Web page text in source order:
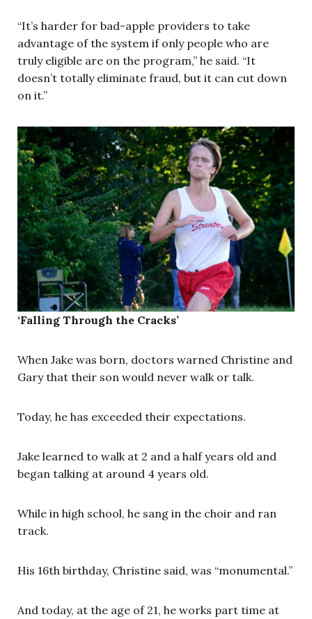
“It’s harder for bad-apple providers to take
advantage of the system if only people who are
truly eligible are on the program,” he said. “It
doesn’t totally eliminate fraud, but it can cut down
on it.”
‘Falling Through the Cracks’
When Jake was born, doctors warned Christine and
Gary that their son would never walk or talk.
Today, he has exceeded their expectations.
Jake learned to walk at 2 and a half years old and
began talking at around 4 years old.
While in high school, he sang in the choir and ran
track.
His 16th birthday, Christine said, was “monumental.”
And today, at the age of 21, he works part time at